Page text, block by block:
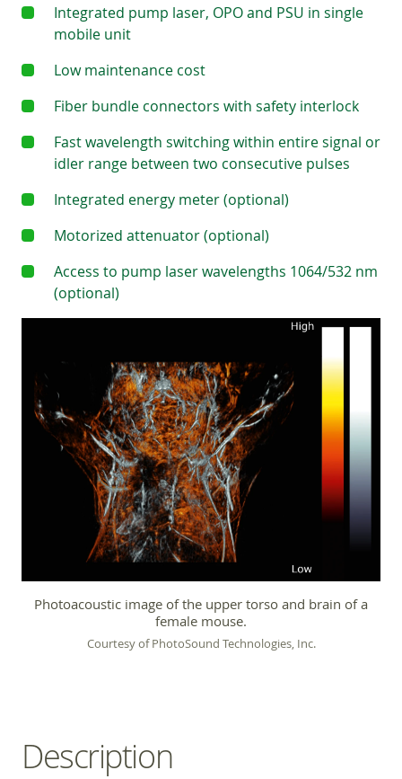
Integrated pump laser, OPO and PSU in single
mobile unit
Low maintenance cost
Fiber bundle connectors with safety interlock
Fast wavelength switching within entire signal or
idler range between two consecutive pulses
Integrated energy meter (optional)
Motorized attenuator (optional)
Access to pump laser wavelengths 1064/532 nm
(optional)
Photoacoustic image of the upper torso and brain of a
female mouse.
Courtesy of PhotoSound Technologies, Inc.
Description